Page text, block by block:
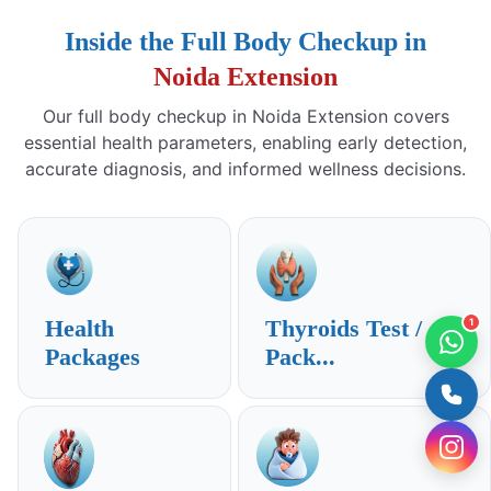
Inside the Full Body Checkup in
Noida Extension
Our full body checkup in Noida Extension covers
essential health parameters, enabling early detection,
accurate diagnosis, and informed wellness decisions.
Health
Packages
Thyroids Test /
Pack...
1